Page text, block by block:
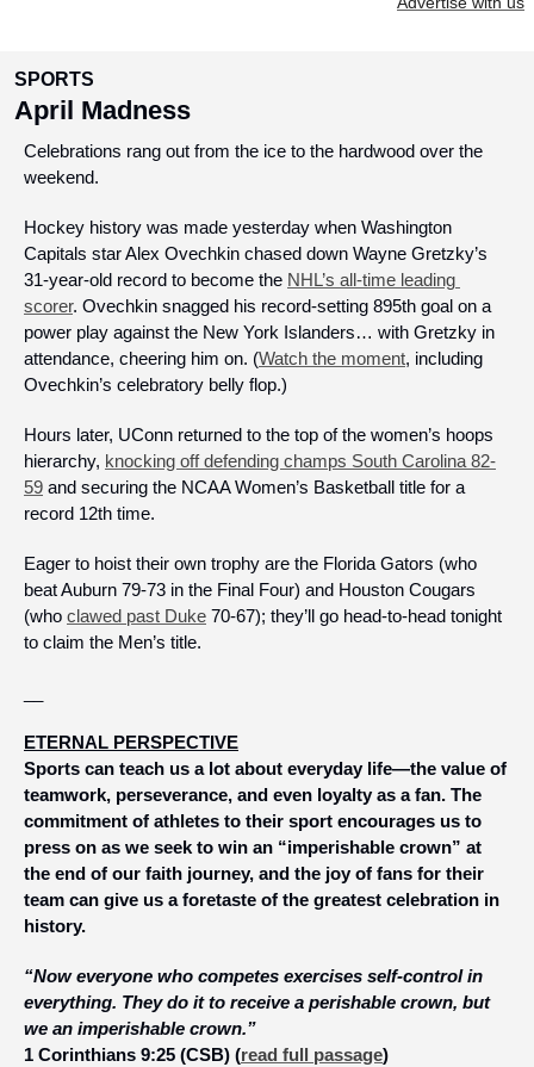
SPORTS
April Madness
Celebrations rang out from the ice to the hardwood over the
weekend.
Hockey history was made yesterday when Washington
Capitals star Alex Ovechkin chased down Wayne Gretzky’s
31-year-old record to become the NHL’s all-time leading
scorer. Ovechkin snagged his record-setting 895th goal on a
power play against the New York Islanders… with Gretzky in
attendance, cheering him on. (Watch the moment, including
Ovechkin’s celebratory belly flop.)
Hours later, UConn returned to the top of the women’s hoops
hierarchy, knocking off defending champs South Carolina 82-
59 and securing the NCAA Women’s Basketball title for a
record 12th time.
Eager to hoist their own trophy are the Florida Gators (who
beat Auburn 79-73 in the Final Four) and Houston Cougars
(who clawed past Duke 70-67); they’ll go head-to-head tonight
to claim the Men’s title.
ETERNAL PERSPECTIVE
Sports can teach us a lot about everyday life—the value of
teamwork, perseverance, and even loyalty as a fan. The
commitment of athletes to their sport encourages us to
press on as we seek to win an “imperishable crown” at
the end of our faith journey, and the joy of fans for their
team can give us a foretaste of the greatest celebration in
history.
“Now everyone who competes exercises self-control in
everything. They do it to receive a perishable crown, but
we an imperishable crown.”
1 Corinthians 9:25 (CSB) (read full passage)